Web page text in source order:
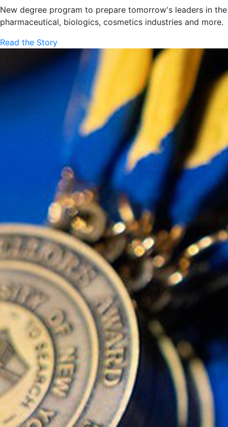
New degree program to prepare tomorrow's leaders in the
pharmaceutical, biologics, cosmetics industries and more.
Read the Story